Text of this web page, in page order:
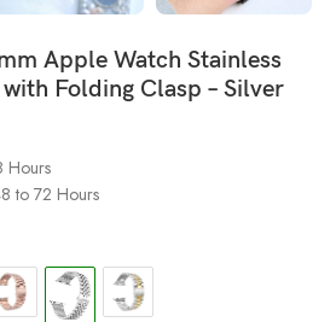
Apple Watch Stainless
Folding Clasp – Silver
Hours
to 72 Hours